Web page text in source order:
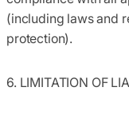
(including laws and
protection).
6. LIMITATION OF